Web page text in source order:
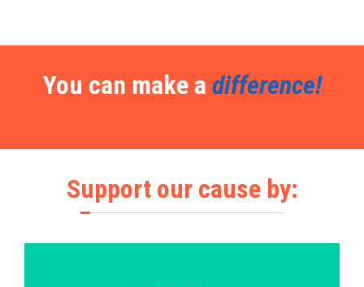
You can make a difference!
Support our cause by: